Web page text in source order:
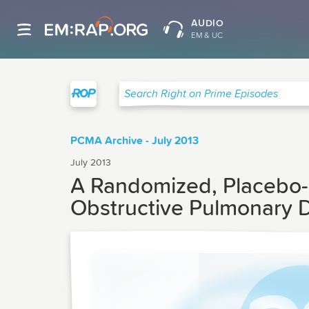
AUDIO
EM & UC
Search Right on Prime Episodes
PCMA Archive - July 2013
July 2013
A Randomized,
Obstructive Pulmonary